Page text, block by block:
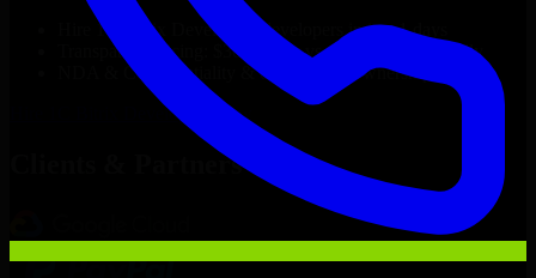
1C Bitrix Developers
developers in just 1 days
Transparent pricing: $30–$35/hr vs. $90–$140/hr locally
NDA & Confidentiality & complete IP ownership
1C Bitrix Developers Now
Clients & Partners